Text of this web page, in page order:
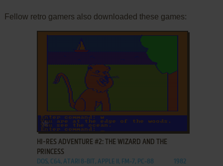
Fellow retro gamers also downloaded these games:
ADD TO FAVORITES
HI-RES ADVENTURE #2: THE WIZARD AND THE
PRINCESS
DOS, C64, ATARI 8-BIT, APPLE II, FM-7, PC-88 1982